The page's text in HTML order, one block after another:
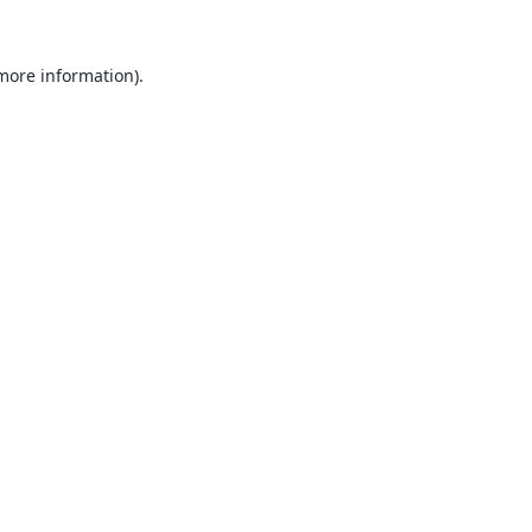
information).